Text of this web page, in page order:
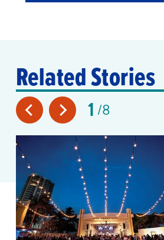
Related Stories
1 8